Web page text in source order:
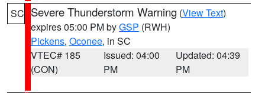
SC Severe Thunderstorm Warning (View Text)
expires 05:00 PM byGSP (RWH)
Pickens, Oconee, in SC
VTEC# 185
(CON)
Issued: 04:00
PM
Updated: 04:39
PM